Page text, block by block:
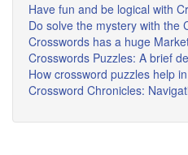
Have fun and be logical with
Do solve the mystery with the
Crosswords has a huge
Crosswords Puzzles: A brief
How crossword puzzles help
Crossword Chronicles: